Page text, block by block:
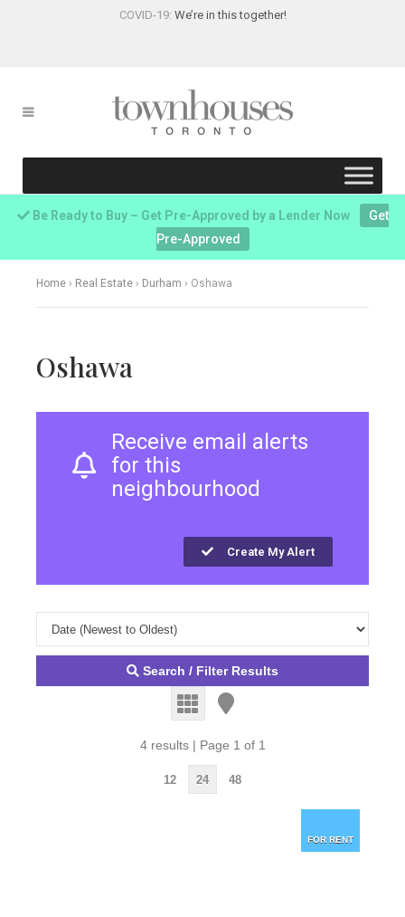
COVID-19: We’re in this together!
Be Ready to Buy – Get Pre-Approved by a Lender Now
Get
Pre-Approved
Home › Real Estate › Durham › Oshawa
Oshawa
Receive email alerts
for this
neighbourhood
Create My Alert
Search / Filter Results
4 results | Page 1 of 1
12 24 48
FOR RENT